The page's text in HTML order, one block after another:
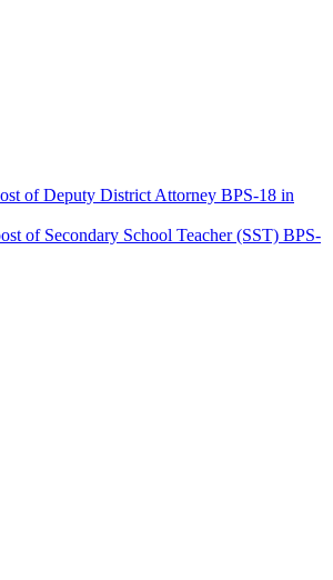
of Deputy District Attorney BPS-18 in
of Secondary School Teacher (SST) BPS-